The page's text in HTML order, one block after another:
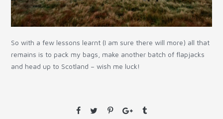
So with a few lessons learnt (I am sure there will more) all that
remains is to pack my bags, make another batch of flapjacks
and head up to Scotland – wish me luck!